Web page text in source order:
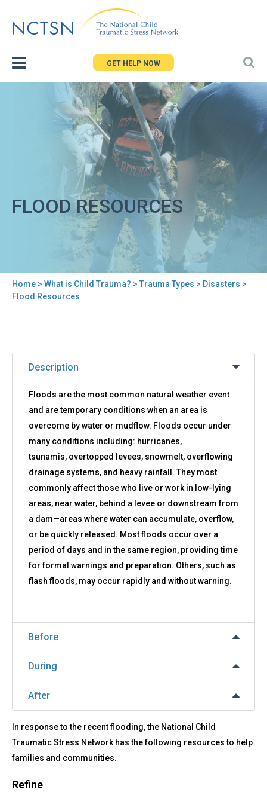
to
GET HELP NOW
FLOOD RESOURCES
You
Home > What is Child Trauma? > Trauma Types > Disasters >
Flood Resources
Back
Flood
Resources
Description
Floods are the most common natural weather event
and are temporary conditions when an area is
overcome by water or mudflow. Floods occur under
many conditions including: hurricanes,
tsunamis, overtopped levees, snowmelt, overflowing
drainage systems, and heavy rainfall. They most
commonly affect those who live or work in low-lying
areas, near water, behind a levee or downstream from
a dam—areas where water can accumulate, overflow,
or be quickly released. Most floods occur over a
period of days and in the same region, providing time
for formal warnings and preparation. Others, such as
flash floods, may occur rapidly and without warning.
Before
During
After
In response to the recent flooding, the National Child
Traumatic Stress Network has the following resources to help
families and communities.
Refine